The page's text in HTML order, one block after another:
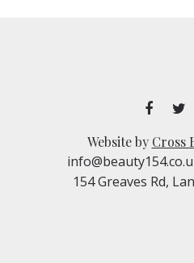
Website by Cross
154 Greaves Rd,